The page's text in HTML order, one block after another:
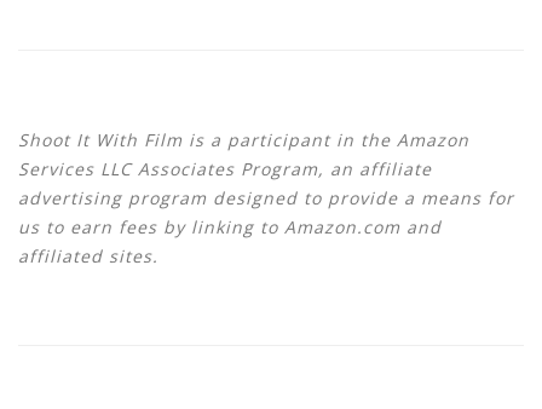
Shoot It With Film is a participant in the Amazon
Services LLC Associates Program, an affiliate
advertising program designed to provide a means for
us to earn fees by linking to Amazon.com and
affiliated sites.